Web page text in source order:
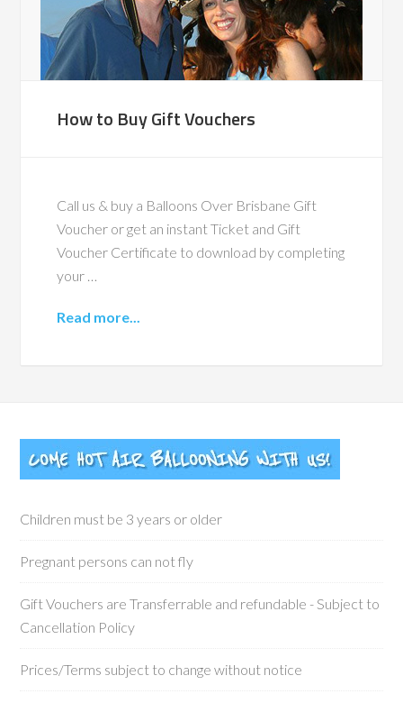
How to Buy Gift Vouchers
Call us & buy a Balloons Over Brisbane Gift
Voucher or get an instant Ticket and Gift
Voucher Certificate to download by completing
your …
Read more...
Children must be 3 years or older
Pregnant persons can not fly
Gift Vouchers are Transferrable and refundable - Subject to
Cancellation Policy
Prices/Terms subject to change without notice